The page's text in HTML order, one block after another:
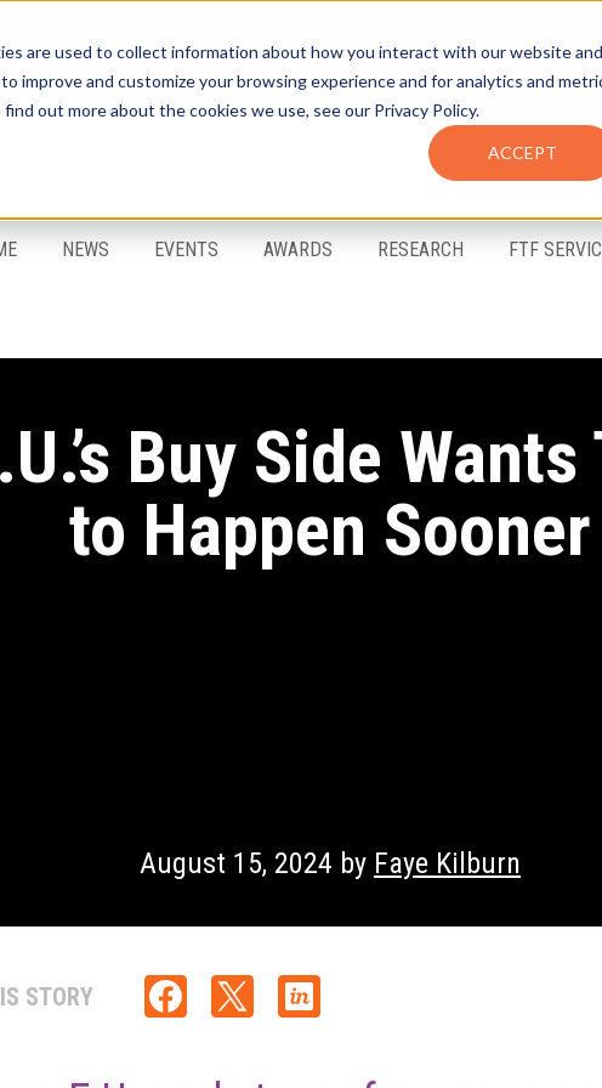
are used to collect information about how you interact with our website and
improve and customize your browsing experience and for analytics and
out more about the cookies we use, see our Privacy Policy.
ACCEPT
NEWS EVENTS AWARDS RESEARCH FTF
Buy Side Wants
to Happen Sooner
August 15, 2024 by Faye Kilburn
STORY